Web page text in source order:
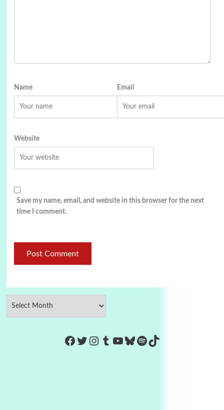
Name Email
Website
Save my name, email, and website in this browser for the next
time I comment.
https://www.facebook.com/
Twitter
Instagram
Tumblr
YouTube
Bluesky
Spotify
TikTok